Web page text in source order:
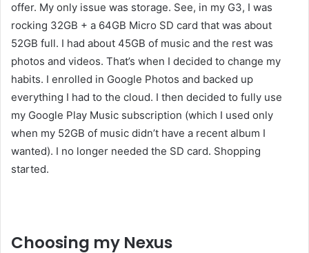
offer. My only issue was storage. See, in my G3, I was
rocking 32GB + a 64GB Micro SD card that was about
52GB full. I had about 45GB of music and the rest was
photos and videos. That’s when I decided to change my
habits. I enrolled in Google Photos and backed up
everything I had to the cloud. I then decided to fully use
my Google Play Music subscription (which I used only
when my 52GB of music didn’t have a recent album I
wanted). I no longer needed the SD card. Shopping
started.
Choosing my Nexus